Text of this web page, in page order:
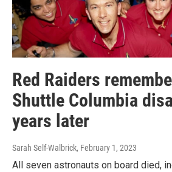
Red Raiders
Shuttle Columbia
years later
Sarah Self-Walbrick, February 1, 2023
All seven astronauts on board died,